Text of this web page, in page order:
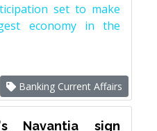
set to make
economy in the
Banking Current Affairs
Navantia sign